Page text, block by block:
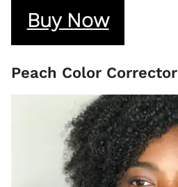
Buy Now
Peach Color Corrector